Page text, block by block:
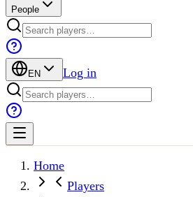
People
EN Log in
Home
Players